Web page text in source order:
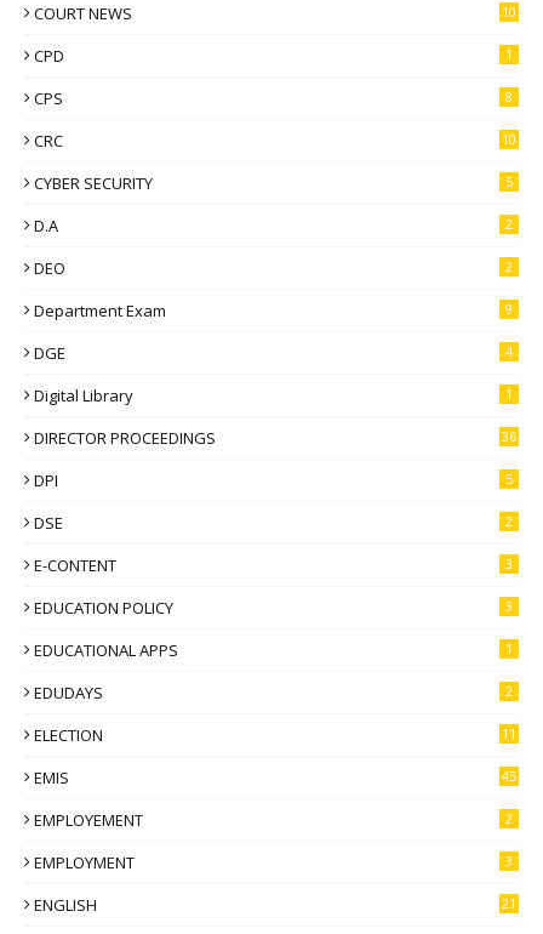
COURT NEWS 10
CPD 1
CPS 8
CRC 10
CYBER SECURITY 5
D.A 2
DEO 2
Department Exam 9
DGE 4
Digital Library 1
DIRECTOR PROCEEDINGS 36
DPI 5
DSE 2
E-CONTENT 3
EDUCATION POLICY 3
EDUCATIONAL APPS 1
EDUDAYS 2
ELECTION 11
EMIS 45
EMPLOYEMENT 2
EMPLOYMENT 3
ENGLISH 21